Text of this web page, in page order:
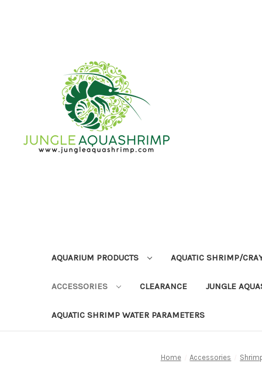
AQUARIUM PRODUCTS AQUATIC SHRIMP/
ACCESSORIES CLEARANCE JUNGLE
AQUATIC SHRIMP WATER PARAMETERS
Home Accessories